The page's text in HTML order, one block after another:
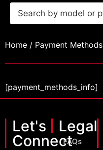
Home / Payment Methods
[payment_methods_info]
Let's
Connect
Legal
FAQs